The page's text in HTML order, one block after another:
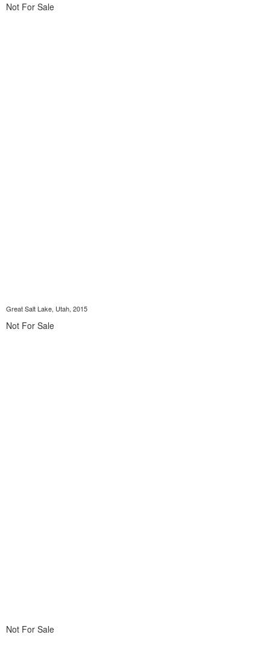
Not For Sale
Great Salt Lake, Utah, 2015
Not For Sale
Not For Sale